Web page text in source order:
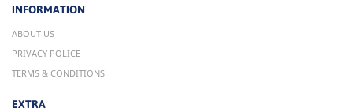
INFORMATION
ABOUT US
PRIVACY POLICE
TERMS & CONDITIONS
EXTRA